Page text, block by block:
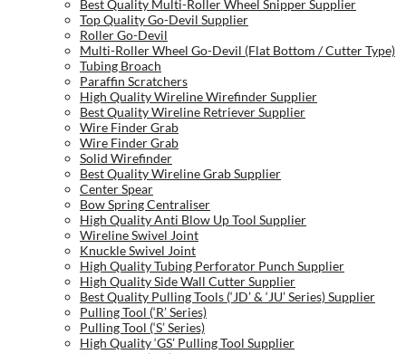
Best Quality Multi-Roller Wheel Snipper Supplier
Top Quality Go-Devil Supplier
Roller Go-Devil
Multi-Roller Wheel Go-Devil (Flat Bottom / Cutter Type)
Tubing Broach
Paraffin Scratchers
High Quality Wireline Wirefinder Supplier
Best Quality Wireline Retriever Supplier
Wire Finder Grab
Wire Finder Grab
Solid Wirefinder
Best Quality Wireline Grab Supplier
Center Spear
Bow Spring Centraliser
High Quality Anti Blow Up Tool Supplier
Wireline Swivel Joint
Knuckle Swivel Joint
High Quality Tubing Perforator Punch Supplier
High Quality Side Wall Cutter Supplier
Best Quality Pulling Tools (‘JD’ & ‘JU’ Series) Supplier
Pulling Tool (‘R’ Series)
Pulling Tool (‘S’ Series)
High Quality ‘GS’ Pulling Tool Supplier